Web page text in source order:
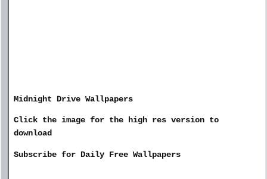
Midnight Drive Wallpapers
Click the image for the high res version to
download
Subscribe for Daily Free Wallpapers